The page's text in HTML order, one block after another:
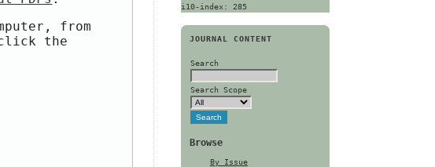
i10-index: 285
JOURNAL CONTENT
Search
Search Scope
Browse
By Issue
from
click the